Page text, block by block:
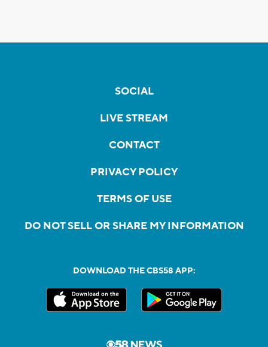
SOCIAL
LIVE STREAM
CONTACT
PRIVACY POLICY
TERMS OF USE
DO NOT SELL OR SHARE MY INFORMATION
DOWNLOAD THE CBS58 APP: